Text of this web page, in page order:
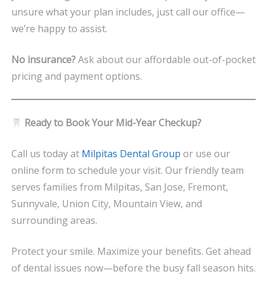
unsure what your plan includes, just call our office—
we’re happy to assist.
No insurance?Ask about our affordable out-of-pocket
pricing and payment options.
Ready to Book Your Mid-Year Checkup?
Call us today at Milpitas Dental Group or use our
online form to schedule your visit. Our friendly team
serves families from Milpitas, San Jose, Fremont,
Sunnyvale, Union City, Mountain View, and
surrounding areas.
Protect your smile. Maximize your benefits. Get ahead
of dental issues now—before the busy fall season hits.